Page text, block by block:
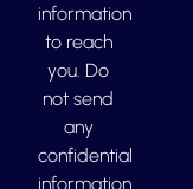
information
to reach
you. Do
not send
any
confidential
information